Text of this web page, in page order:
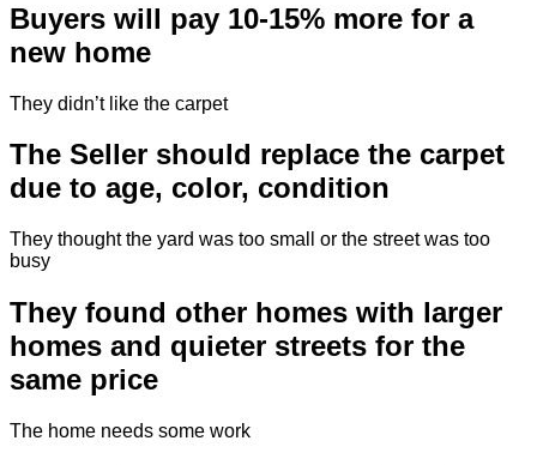
Buyers will pay 10-15% more for a
new home
They didn’t like the carpet
The Seller should replace the carpet
due to age, color, condition
They thought the yard was too small or the street was too
busy
They found other homes with larger
homes and quieter streets for the
same price
The home needs some work